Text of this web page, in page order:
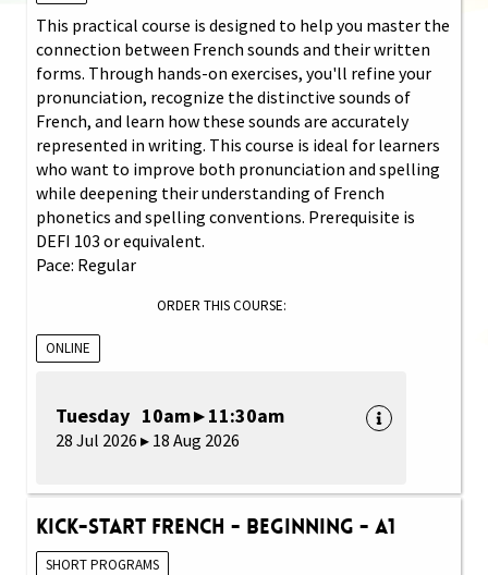
This practical course is designed to help you master the
connection between French sounds and their written
forms. Through hands-on exercises, you'll refine your
pronunciation, recognize the distinctive sounds of
French, and learn how these sounds are accurately
represented in writing. This course is ideal for learners
who want to improve both pronunciation and spelling
while deepening their understanding of French
phonetics and spelling conventions. Prerequisite is
DEFI 103 or equivalent.
Pace: Regular
ORDER THIS COURSE:
ONLINE
Tuesday 10am ▸ 11:30am
28 Jul 2026 ▸ 18 Aug 2026
Kick-Start French - Beginning - A1
SHORT PROGRAMS